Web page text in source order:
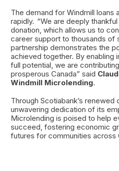
The demand for Windmill loans
rapidly. “We are deeply
donation, which allows us to
career support to thousands of
partnership demonstrates the
achieved together. By enabling
full potential, we are
prosperous Canada” said
Windmill Microlending.
Through Scotiabank’s
unwavering dedication of its
Microlending is poised to help
succeed, fostering economic
futures for communities across